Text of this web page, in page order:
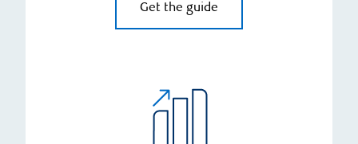
Get the guide